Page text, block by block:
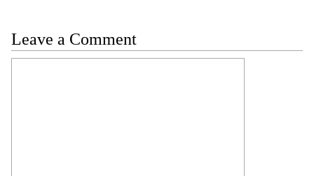
Leave a Comment